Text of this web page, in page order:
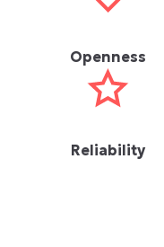
Openness
Reliability